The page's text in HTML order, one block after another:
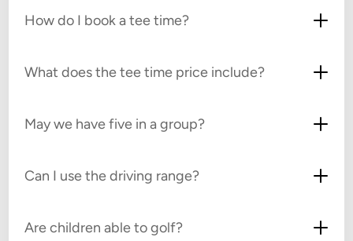
How do I book a tee time?
What does the tee time price include?
May we have five in a group?
Can I use the driving range?
Are children able to golf?